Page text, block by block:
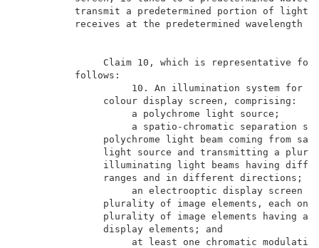
transmit a predetermined
receives at the predetermined
Claim 10, which is
10. An illumination
colour display
a
a spatio-chromatic
polychrome light beam
light source and
illuminating light beams
ranges and in
an electrooptic
plurality of image
plurality of image
at least one